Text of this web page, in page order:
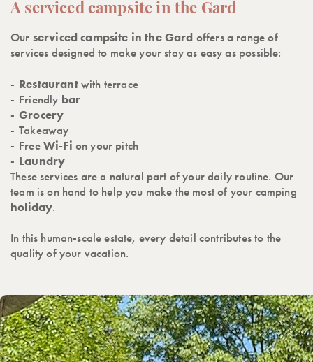
A serviced campsite in the Gard
Our serviced campsite in the Gard offers a range of
services designed to make your stay as easy as possible:
Restaurantwith terrace
Friendly bar
Grocery
Takeaway
FreeWi-Fi on your pitch
Laundry
These services are a natural part of your daily routine. Our
team is on hand to help you make the most of your camping
holiday.
In this human-scale estate, every detail contributes to the
quality of your vacation.